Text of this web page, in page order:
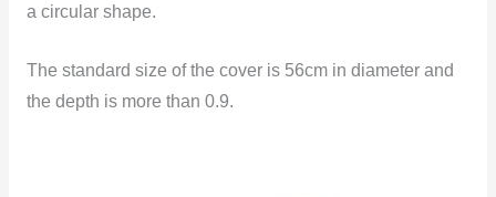
a circular shape.
The standard size of the cover is 56cm in diameter and
the depth is more than 0.9.